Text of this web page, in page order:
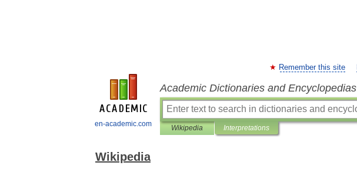
en-academic.com
Remember this site
Academic Dictionaries and Encyclopedias
Wikipedia Interpretations
Wikipedia